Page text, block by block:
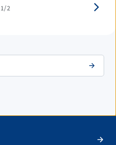
1/2